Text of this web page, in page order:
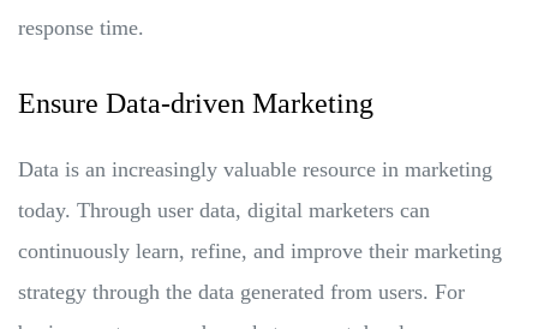
response time.
Ensure Data-driven Marketing
Data is an increasingly valuable resource in marketing
today. Through user data, digital marketers can
continuously learn, refine, and improve their marketing
strategy through the data generated from users. For